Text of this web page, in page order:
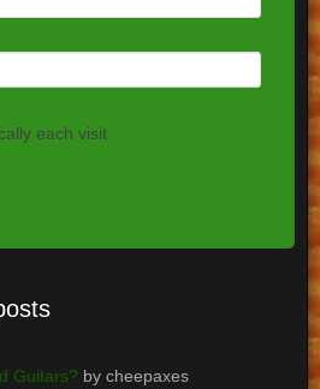
each visit
Guitars? by cheepaxes